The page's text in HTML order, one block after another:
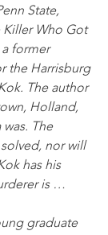
State,
Killer Who Got
a former
the Harrisburg
The author
Holland,
The
nor will
has his
is …
graduate